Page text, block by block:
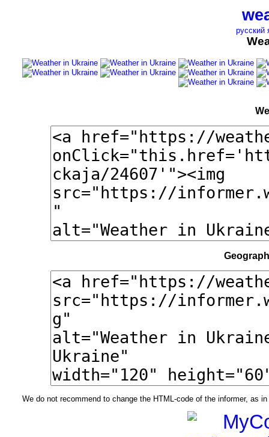
русский
We do not recommend to change the HTML-code of the informer, as